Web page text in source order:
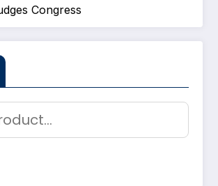
Congress